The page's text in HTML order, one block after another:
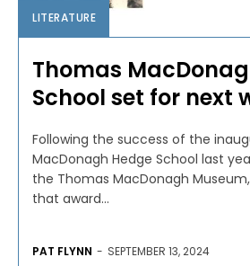
LITERATURE
Thomas
School set for next
Following the success of the
MacDonagh Hedge School last
the Thomas MacDonagh
that award...
PAT FLYNN - SEPTEMBER 13, 2024